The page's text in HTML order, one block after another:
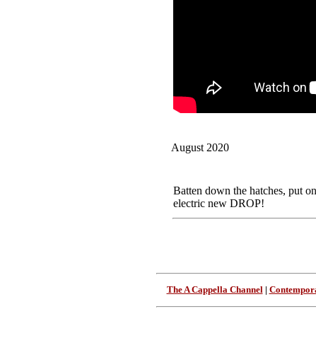
August 2020
Batten down the hatches, put
electric new DROP!
The A Cappella Channel|